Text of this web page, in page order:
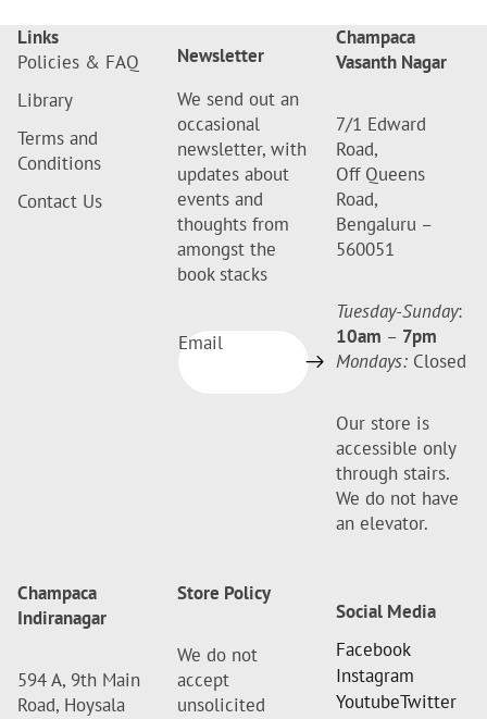
Links
Policies & FAQ
Library
Terms and
Conditions
Contact Us
Newsletter
We send out an
occasional
newsletter, with
updates about
events and
thoughts from
amongst the
book stacks
Email
Champaca
Vasanth Nagar
7/1 Edward
Road,
Off Queens
Road,
Bengaluru –
560051
Tuesday-Sunday:
10am – 7pm
Mondays: Closed
Our store is
accessible only
through stairs.
We do not have
an elevator.
Champaca
Indiranagar
594 A, 9th Main
Road, Hoysala
Store Policy
We do not
accept
unsolicited
Social Media
Facebook
Instagram
YoutubeTwitter